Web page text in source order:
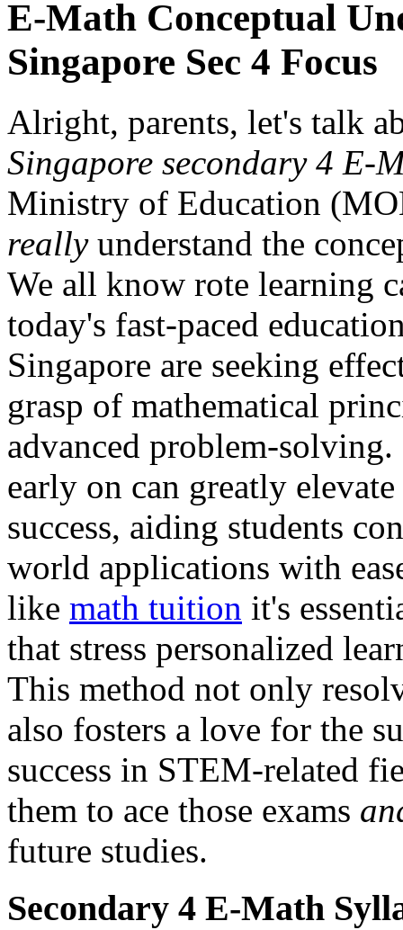
E-Math Conceptual
Singapore Sec 4 Focus
Alright, parents, let's talk
Singapore secondary 4 E-
Ministry of Education
reallyunderstand the
We all know rote learning
today's fast-paced
Singapore are seeking
grasp of mathematical
advanced problem-
early on can greatly
success, aiding students
world applications with
like math tuition it's
that stress personalized
This method not only
also fosters a love for the
success in STEM-related
them to ace those exams
future studies.
Secondary 4 E-Math